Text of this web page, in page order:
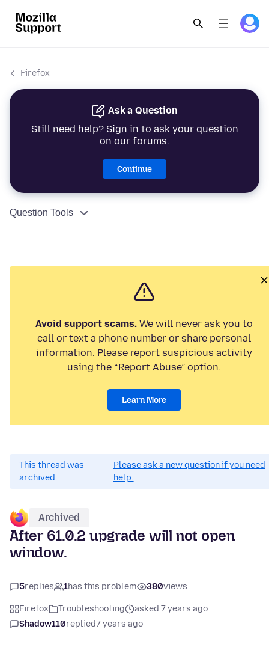
Firefox
Ask a Question
Still need help? Sign in to ask your question
on our forums.
Continue
Question Tools
Avoid support scams. We will never ask you to
call or text a phone number or share personal
information. Please report suspicious activity
using the “Report Abuse” option.
Learn More
This thread was
archived.
Please ask a new question if you need
help.
Archived
After 61.0.2 upgrade will not open
window.
5replies 1has this problem 380views
Firefox Troubleshooting
asked 7 years ago
Shadow110replied7 years ago